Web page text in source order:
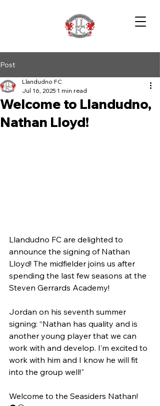
Post
Welcome to Llandudno,
Nathan Lloyd!
Llandudno FC
Jul 16, 2025 1 min read
Llandudno FC are delighted to
announce the signing of Nathan
Lloyd! The midfielder joins us after
spending the last few seasons at the
Steven Gerrards Academy!
Jordan on his seventh summer
signing: “Nathan has quality and is
another young player that we can
work with and develop. I’m excited to
work with him and I know he will fit
into the group well!"
Welcome to the Seasiders Nathan!